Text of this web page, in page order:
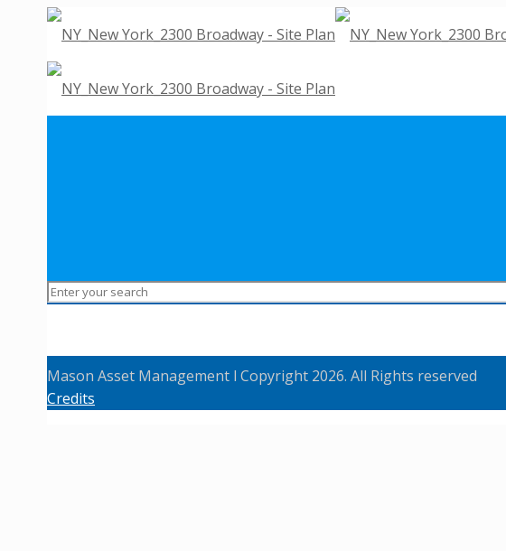
Mason Asset Management l Copyright 2026. All Rights reserved
Credits